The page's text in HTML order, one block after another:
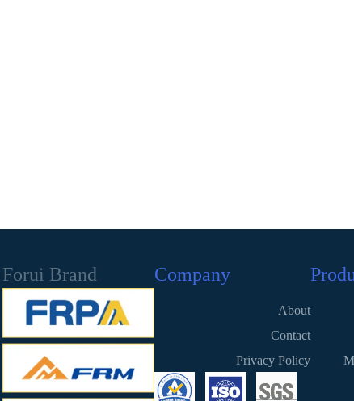
Company
About
Contact
Privacy Policy
Forui Brand